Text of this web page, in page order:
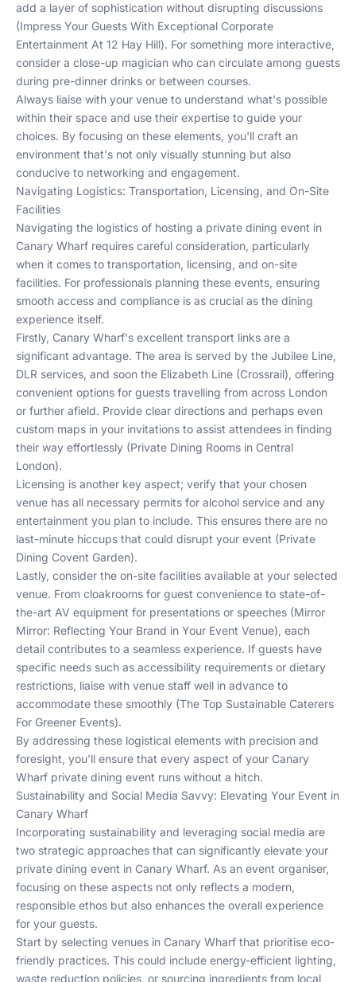
add a layer of sophistication without disrupting discussions
(Impress Your Guests With Exceptional Corporate
Entertainment At 12 Hay Hill). For something more interactive,
consider a close-up magician who can circulate among guests
during pre-dinner drinks or between courses.
Always liaise with your venue to understand what's possible
within their space and use their expertise to guide your
choices. By focusing on these elements, you'll craft an
environment that's not only visually stunning but also
conducive to networking and engagement.
Navigating Logistics: Transportation, Licensing, and On-Site
Facilities
Navigating the logistics of hosting a private dining event in
Canary Wharf requires careful consideration, particularly
when it comes to transportation, licensing, and on-site
facilities. For professionals planning these events, ensuring
smooth access and compliance is as crucial as the dining
experience itself.
Firstly, Canary Wharf's excellent transport links are a
significant advantage. The area is served by the Jubilee Line,
DLR services, and soon the Elizabeth Line (Crossrail), offering
convenient options for guests travelling from across London
or further afield. Provide clear directions and perhaps even
custom maps in your invitations to assist attendees in finding
their way effortlessly (Private Dining Rooms in Central
London).
Licensing is another key aspect; verify that your chosen
venue has all necessary permits for alcohol service and any
entertainment you plan to include. This ensures there are no
last-minute hiccups that could disrupt your event (Private
Dining Covent Garden).
Lastly, consider the on-site facilities available at your selected
venue. From cloakrooms for guest convenience to state-of-
the-art AV equipment for presentations or speeches (Mirror
Mirror: Reflecting Your Brand in Your Event Venue), each
detail contributes to a seamless experience. If guests have
specific needs such as accessibility requirements or dietary
restrictions, liaise with venue staff well in advance to
accommodate these smoothly (The Top Sustainable Caterers
For Greener Events).
By addressing these logistical elements with precision and
foresight, you'll ensure that every aspect of your Canary
Wharf private dining event runs without a hitch.
Sustainability and Social Media Savvy: Elevating Your Event in
Canary Wharf
Incorporating sustainability and leveraging social media are
two strategic approaches that can significantly elevate your
private dining event in Canary Wharf. As an event organiser,
focusing on these aspects not only reflects a modern,
responsible ethos but also enhances the overall experience
for your guests.
Start by selecting venues in Canary Wharf that prioritise eco-
friendly practices. This could include energy-efficient lighting,
waste reduction policies, or sourcing ingredients from local